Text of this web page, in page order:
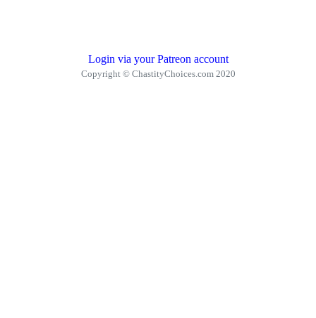
Login via your Patreon account
Copyright © ChastityChoices.com 2020